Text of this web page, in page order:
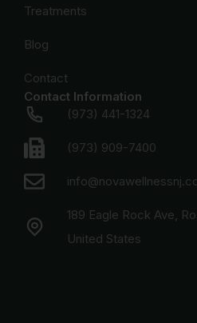
Treatments
Blog
Contact
Contact Information
(973) 441-1324
(973) 909-7400
189 Eagle Rock Ave,
United States